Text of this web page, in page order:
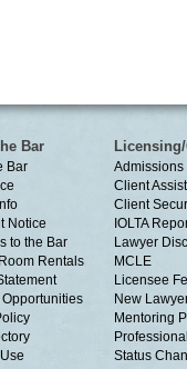
Bar
Bar
Notice
to the Bar
Rentals
Admissions
Client
Client
IOLTA
Lawyer
MCLE
Licensee
New
Mentoring
Status